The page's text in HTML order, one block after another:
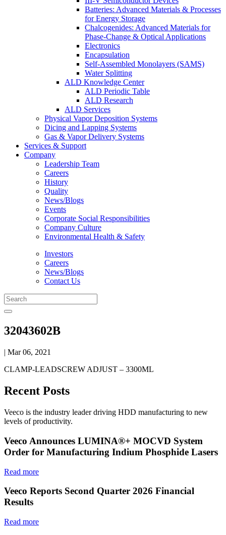
Batteries: Advanced Materials & Processes
for Energy Storage
Chalcogenides: Advanced Materials for
Phase-Change & Optical Applications
Electronics
Encapsulation
Self-Assembled Monolayers (SAMS)
Water Splitting
ALD Knowledge Center
ALD Periodic Table
ALD Research
ALD Services
Physical Vapor Deposition Systems
Dicing and Lapping Systems
Gas & Vapor Delivery Systems
Services & Support
Company
Leadership Team
Careers
History
Quality
News/Blogs
Events
Corporate Social Responsibilities
Company Culture
Environmental Health & Safety
Investors
Careers
News/Blogs
Contact Us
32043602B
| Mar 06, 2021
CLAMP-LEADSCREW ADJUST – 3300ML
Recent Posts
Veeco is the industry leader driving HDD manufacturing to new
levels of productivity.
Veeco Announces LUMINA®+ MOCVD System
Order for Manufacturing Indium Phosphide Lasers
Read more
Veeco Reports Second Quarter 2026 Financial
Results
Read more